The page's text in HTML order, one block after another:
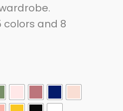
colors and 8